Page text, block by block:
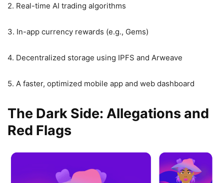
2. Real-time AI trading algorithms
3. In-app currency rewards (e.g., Gems)
4. Decentralized storage using IPFS and Arweave
5. A faster, optimized mobile app and web dashboard
The Dark Side: Allegations and
Red Flags